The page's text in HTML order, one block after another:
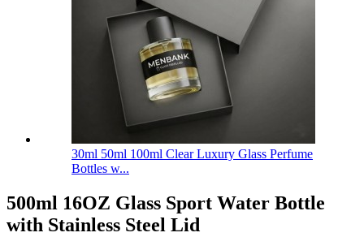
30ml 50ml 100ml Clear Luxury Glass Perfume
Bottles w...
500ml 16OZ Glass Sport Water Bottle
with Stainless Steel Lid